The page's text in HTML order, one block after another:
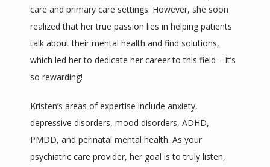
care and primary care settings. However, she soon
realized that her true passion lies in helping patients
talk about their mental health and find solutions,
which led her to dedicate her career to this field – it’s
so rewarding!
Kristen’s areas of expertise include anxiety,
depressive disorders, mood disorders, ADHD,
PMDD, and perinatal mental health. As your
psychiatric care provider, her goal is to truly listen,